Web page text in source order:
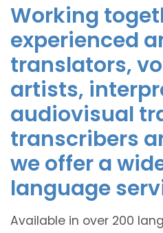
Working
experienced
translators,
artists,
audiovisual
transcribers
we offer a
language
Available in over 200